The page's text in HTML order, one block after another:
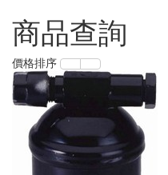
商品查詢
價格排序